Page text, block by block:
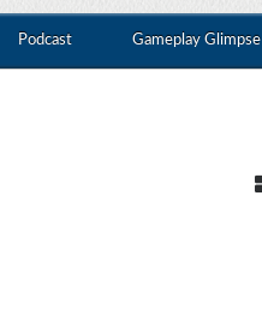
Podcast Gameplay Glimpse